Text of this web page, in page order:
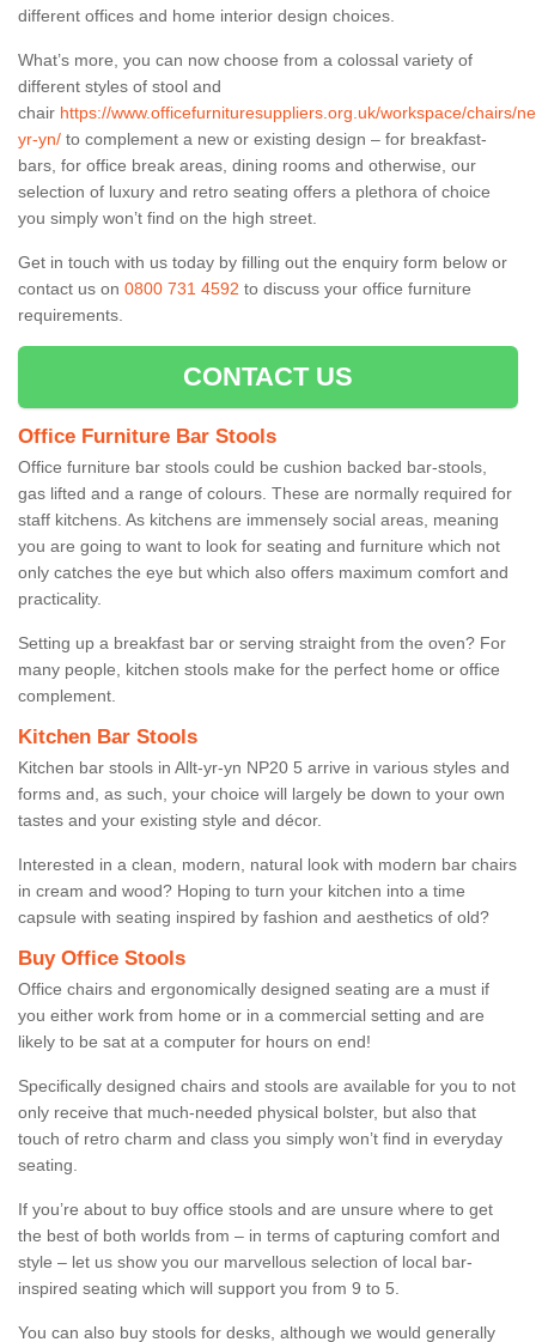
different offices and home interior design choices.
What’s more, you can now choose from a colossal variety of
different styles of stool and
chair https://www.officefurnituresuppliers.org.uk/workspace/chairs/
yr-yn/ to complement a new or existing design – for breakfast-
bars, for office break areas, dining rooms and otherwise, our
selection of luxury and retro seating offers a plethora of choice
you simply won’t find on the high street.
Get in touch with us today by filling out the enquiry form below or
contact us on 0800 731 4592 to discuss your office furniture
requirements.
CONTACT US
Office Furniture Bar Stools
Office furniture bar stools could be cushion backed bar-stools,
gas lifted and a range of colours. These are normally required for
staff kitchens. As kitchens are immensely social areas, meaning
you are going to want to look for seating and furniture which not
only catches the eye but which also offers maximum comfort and
practicality.
Setting up a breakfast bar or serving straight from the oven? For
many people, kitchen stools make for the perfect home or office
complement.
Kitchen Bar Stools
Kitchen bar stools in Allt-yr-yn NP20 5 arrive in various styles and
forms and, as such, your choice will largely be down to your own
tastes and your existing style and décor.
Interested in a clean, modern, natural look with modern bar chairs
in cream and wood? Hoping to turn your kitchen into a time
capsule with seating inspired by fashion and aesthetics of old?
Buy Office Stools
Office chairs and ergonomically designed seating are a must if
you either work from home or in a commercial setting and are
likely to be sat at a computer for hours on end!
Specifically designed chairs and stools are available for you to not
only receive that much-needed physical bolster, but also that
touch of retro charm and class you simply won’t find in everyday
seating.
If you’re about to buy office stools and are unsure where to get
the best of both worlds from – in terms of capturing comfort and
style – let us show you our marvellous selection of local bar-
inspired seating which will support you from 9 to 5.
You can also buy stools for desks, although we would generally